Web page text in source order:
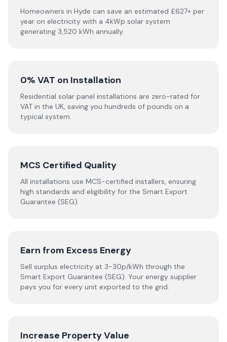
Homeowners in Hyde can save an estimated £627+ per
year on electricity with a 4kWp solar system
generating 3,520 kWh annually.
0% VAT on Installation
Residential solar panel installations are zero-rated for
VAT in the UK, saving you hundreds of pounds on a
typical system.
MCS Certified Quality
All installations use MCS-certified installers, ensuring
high standards and eligibility for the Smart Export
Guarantee (SEG).
Earn from Excess Energy
Sell surplus electricity at 3-30p/kWh through the
Smart Export Guarantee (SEG). Your energy supplier
pays you for every unit exported to the grid.
Increase Property Value